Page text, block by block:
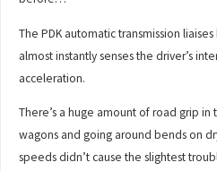
The PDK automatic transmission
almost instantly senses the driver’s
acceleration.
There’s a huge amount of road grip
wagons and going around bends on
speeds didn’t cause the slightest